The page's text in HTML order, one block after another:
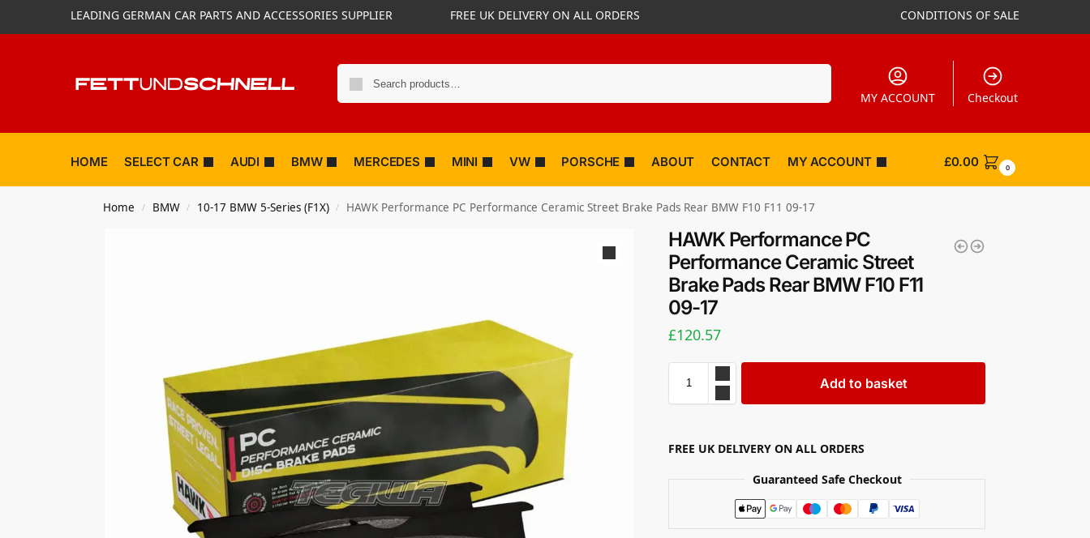
LEADING GERMAN CAR PARTS AND ACCESSORIES SUPPLIER FREE UK DELIVERY ON ALL ORDERS CONDITIONS OF SALE
MY ACCOUNT Checkout
HOME SELECT CAR AUDI BMW MERCEDES MINI VW PORSCHE ABOUT CONTACT MY ACCOUNT £0.00 0
Home / BMW / 10-17 BMW 5-Series (F1X) / HAWK Performance PC Performance Ceramic Street Brake Pads Rear BMW F10 F11 09-17
HAWK Performance PC
Performance Ceramic Street
Brake Pads Rear BMW F10 F11
09-17
£120.57
Add to basket
FREE UK DELIVERY ON ALL ORDERS
Guaranteed Safe Checkout